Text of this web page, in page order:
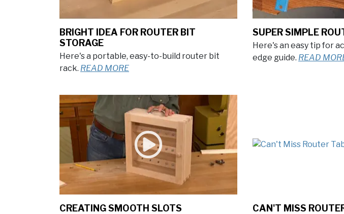
BRIGHT IDEA FOR ROUTER BIT
STORAGE
Here's a portable, easy-to-build router bit
rack. READ MORE
SUPER SIMPLE
Here's an easy tip for
edge guide. READ
CREATING SMOOTH SLOTS CAN'T MISS